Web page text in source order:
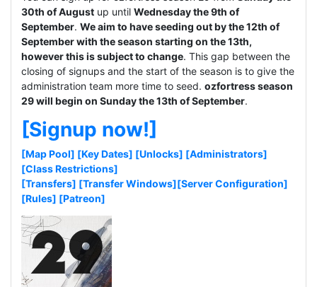
30th of August up until Wednesday the 9th of
September. We aim to have seeding out by the 12th of
September with the season starting on the 13th,
however this is subject to change. This gap between the
closing of signups and the start of the season is to give the
administration team more time to seed. ozfortress season
29 will begin on Sunday the 13th of September.
[Signup now!]
[Map Pool] [Key Dates] [Unlocks] [Administrators]
[Class Restrictions]
[Transfers] [Transfer Windows][Server Configuration]
[Rules] [Patreon]